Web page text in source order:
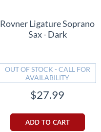
Rovner Ligature Soprano
Sax - Dark
OUT OF STOCK - CALL FOR
AVAILABILITY
$27.99
ADD TO CART